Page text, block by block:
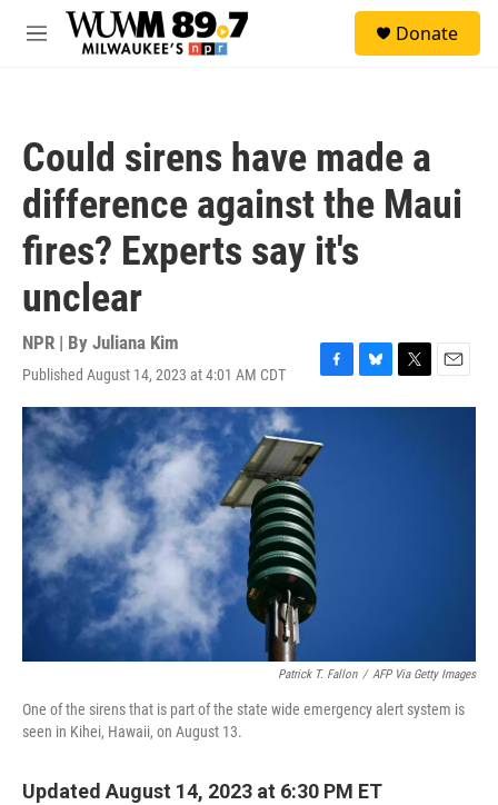
Skip to main content
M
Donate
Could sirens have made a
difference against the Maui
fires? Experts say it's
unclear
NPR | By Juliana Kim
Published August 14, 2023 at 4:01 AM CDT
F
a
e
B
l
T
w
E
m
Patrick T. Fallon / AFP Via Getty Images
One of the sirens that is part of the state wide emergency alert system is
seen in Kihei, Hawaii, on August 13.
Updated August 14, 2023 at 6:30 PM ET